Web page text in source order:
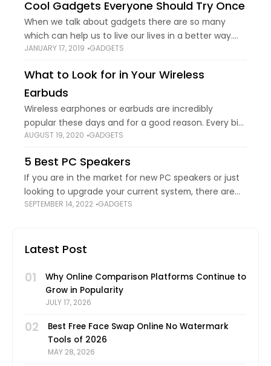
Cool Gadgets Everyone Should Try Once
When we talk about gadgets there are so many
which can help us to live our lives in a better way.
This sounds great, while we let you know about
JANUARY 17, 2019 GADGETS
What to Look for in Your Wireless
Earbuds
Wireless earphones or earbuds are incredibly
popular these days and for a good reason. Every big
headphone manufacturer is jumping on the wireless
AUGUST 19, 2020 GADGETS
5 Best PC Speakers
If you are in the market for new PC speakers or just
looking to upgrade your current system, there are
plenty of options out there to consider this year and
SEPTEMBER 14, 2022 GADGETS
Latest Post
01
Why Online Comparison Platforms Continue to
Grow in Popularity
JULY 17, 2026
02
Best Free Face Swap Online No Watermark
Tools of 2026
MAY 28, 2026